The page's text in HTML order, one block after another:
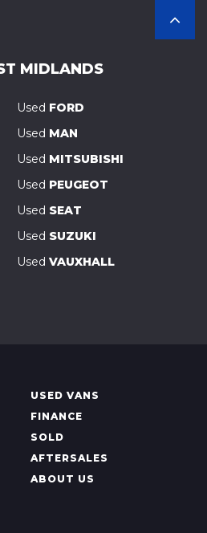
MIDLANDS
Used FORD
Used MAN
Used MITSUBISHI
Used PEUGEOT
Used SEAT
Used SUZUKI
Used VAUXHALL
USED VANS
FINANCE
SOLD
AFTERSALES
ABOUT US